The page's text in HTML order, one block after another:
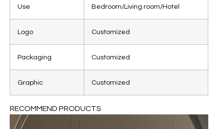
Use Bedroom/Living room/Hotel
Logo Customized
Packaging Customized
Graphic Customized
RECOMMEND PRODUCTS